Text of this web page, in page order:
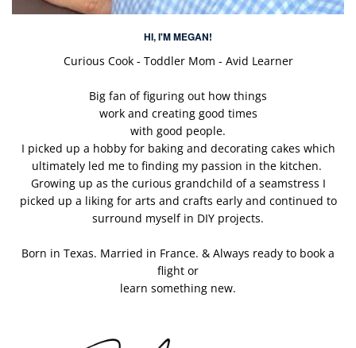
HI, I'M MEGAN!
Curious Cook - Toddler Mom - Avid Learner
Big fan of figuring out how things
work and creating good times
with good people.
I picked up a hobby for baking and decorating cakes which
ultimately led me to finding my passion in the kitchen.
Growing up as the curious grandchild of a seamstress I
picked up a liking for arts and crafts early and continued to
surround myself in DIY projects.
Born in Texas. Married in France. & Always ready to book a
flight or
learn something new.